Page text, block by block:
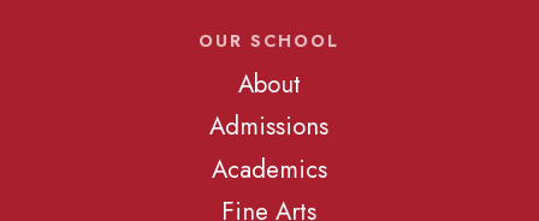
OUR SCHOOL
About
Admissions
Academics
Fine Arts